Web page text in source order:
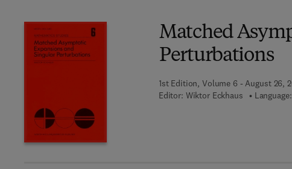
Matched
Perturbations
1st Edition, Volume 6 - August 26,
Editor: Wiktor Eckhaus